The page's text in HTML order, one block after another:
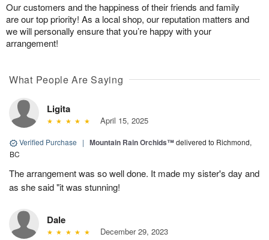
Our customers and the happiness of their friends and family
are our top priority! As a local shop, our reputation matters and
we will personally ensure that you’re happy with your
arrangement!
What People Are Saying
Ligita
April 15, 2025
Verified Purchase | Mountain Rain Orchids™delivered to Richmond,
BC
The arrangement was so well done. It made my sister's day and
as she said "it was stunning!
Dale
December 29, 2023